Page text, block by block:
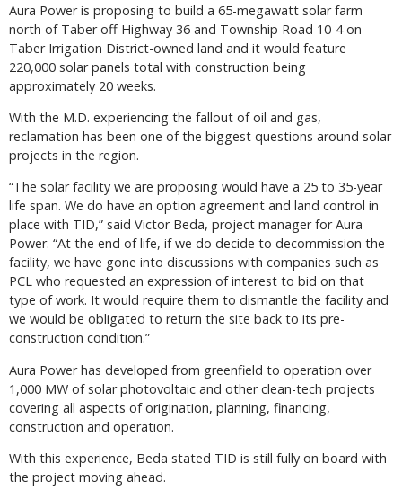
Aura Power is proposing to build a 65-megawatt solar farm
north of Taber off Highway 36 and Township Road 10-4 on
Taber Irrigation District-owned land and it would feature
220,000 solar panels total with construction being
approximately 20 weeks.
With the M.D. experiencing the fallout of oil and gas,
reclamation has been one of the biggest questions around solar
projects in the region.
“The solar facility we are proposing would have a 25 to 35-year
life span. We do have an option agreement and land control in
place with TID,” said Victor Beda, project manager for Aura
Power. “At the end of life, if we do decide to decommission the
facility, we have gone into discussions with companies such as
PCL who requested an expression of interest to bid on that
type of work. It would require them to dismantle the facility and
we would be obligated to return the site back to its pre-
construction condition.”
Aura Power has developed from greenfield to operation over
1,000 MW of solar photovoltaic and other clean-tech projects
covering all aspects of origination, planning, financing,
construction and operation.
With this experience, Beda stated TID is still fully on board with
the project moving ahead.